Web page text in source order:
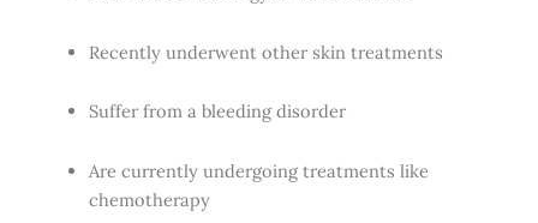
Recently underwent other skin treatments
Suffer from a bleeding disorder
Are currently undergoing treatments like
chemotherapy